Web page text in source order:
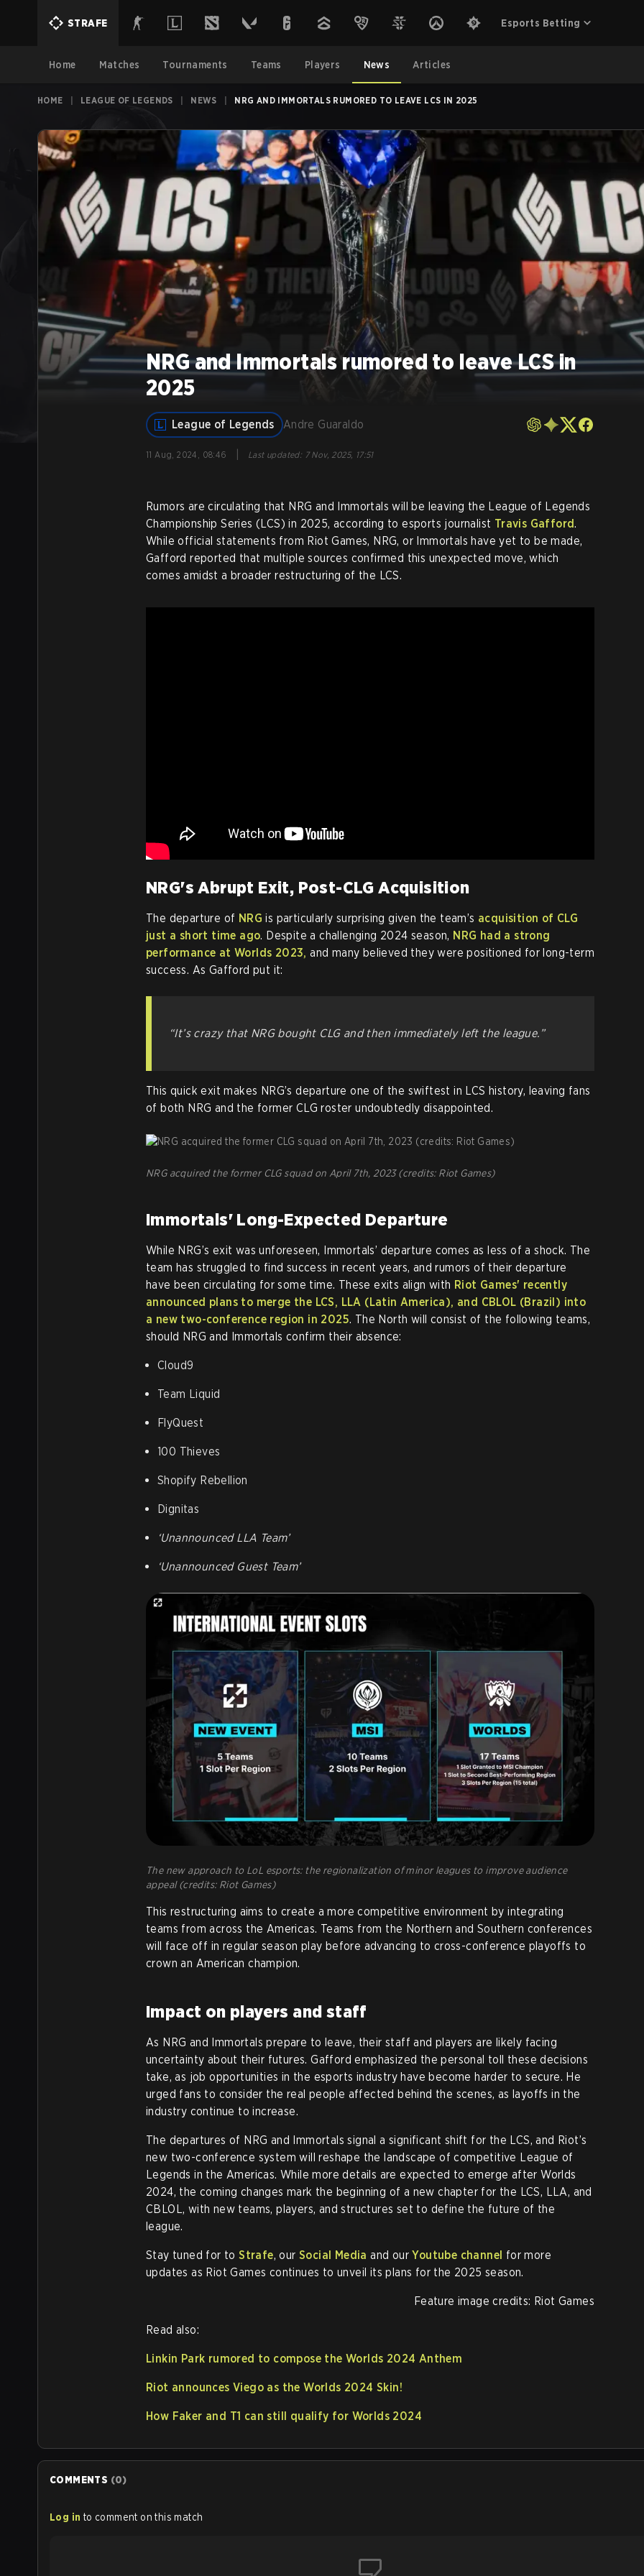
STRAFE Esports Betting
Home Matches Tournaments Teams Players News Articles
HOME LEAGUE OF LEGENDS NEWS NRG AND IMMORTALS RUMORED TO LEAVE LCS IN 2025
NRG and Immortals rumored to leave LCS in
2025
League of Legends Andre Guaraldo
11 Aug, 2024, 08:46 Last updated: 7 Nov, 2025, 17:51
Rumors are circulating that NRG and Immortals will be leaving the League of Legends
Championship Series (LCS) in 2025, according to esports journalist Travis Gafford.
While official statements from Riot Games, NRG, or Immortals have yet to be made,
Gafford reported that multiple sources confirmed this unexpected move, which
comes amidst a broader restructuring of the LCS.
NRG's Abrupt Exit, Post-CLG Acquisition
The departure of NRG is particularly surprising given the team’s acquisition of CLG
just a short time ago. Despite a challenging 2024 season, NRG had a strong
performance at Worlds 2023, and many believed they were positioned for long-term
success. As Gafford put it:
“It’s crazy that NRG bought CLG and then immediately left the league.”
This quick exit makes NRG’s departure one of the swiftest in LCS history, leaving fans
of both NRG and the former CLG roster undoubtedly disappointed.
NRG acquired the former CLG squad on April 7th, 2023 (credits: Riot Games)
Immortals' Long-Expected Departure
While NRG’s exit was unforeseen, Immortals’ departure comes as less of a shock. The
team has struggled to find success in recent years, and rumors of their departure
have been circulating for some time. These exits align with Riot Games' recently
announced plans to merge the LCS, LLA (Latin America), and CBLOL (Brazil) into
a new two-conference region in 2025. The North will consist of the following teams,
should NRG and Immortals confirm their absence:
Cloud9
Team Liquid
FlyQuest
100 Thieves
Shopify Rebellion
Dignitas
‘Unannounced LLA Team’
‘Unannounced Guest Team’
The new approach to LoL esports: the regionalization of minor leagues to improve audience
appeal (credits: Riot Games)
This restructuring aims to create a more competitive environment by integrating
teams from across the Americas. Teams from the Northern and Southern conferences
will face off in regular season play before advancing to cross-conference playoffs to
crown an American champion.
Impact on players and staff
As NRG and Immortals prepare to leave, their staff and players are likely facing
uncertainty about their futures. Gafford emphasized the personal toll these decisions
take, as job opportunities in the esports industry have become harder to secure. He
urged fans to consider the real people affected behind the scenes, as layoffs in the
industry continue to increase.
The departures of NRG and Immortals signal a significant shift for the LCS, and Riot’s
new two-conference system will reshape the landscape of competitive League of
Legends in the Americas. While more details are expected to emerge after Worlds
2024, the coming changes mark the beginning of a new chapter for the LCS, LLA, and
CBLOL, with new teams, players, and structures set to define the future of the
league.
Stay tuned for toStrafe, ourSocial Media and ourYoutube channel for more
updates as Riot Games continues to unveil its plans for the 2025 season.
Feature image credits: Riot Games
Read also:
Linkin Park rumored to compose the Worlds 2024 Anthem
Riot announces Viego as the Worlds 2024 Skin!
How Faker and T1 can still qualify for Worlds 2024
COMMENTS (0)
Log in to comment on this match